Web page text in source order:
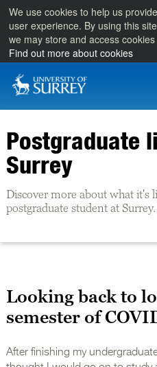
We use cookies to help us
user experience. By using this
we may store and access
Find out more about cookies
Postgraduate
Surrey
Discover more about what it's
postgraduate student at Surrey.
Looking back to
semester of
After finishing my